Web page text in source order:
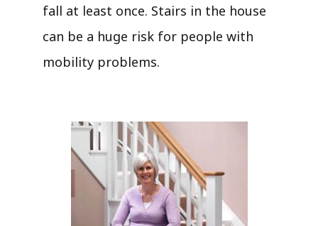
fall at least once. Stairs in the house
can be a huge risk for people with
mobility problems.